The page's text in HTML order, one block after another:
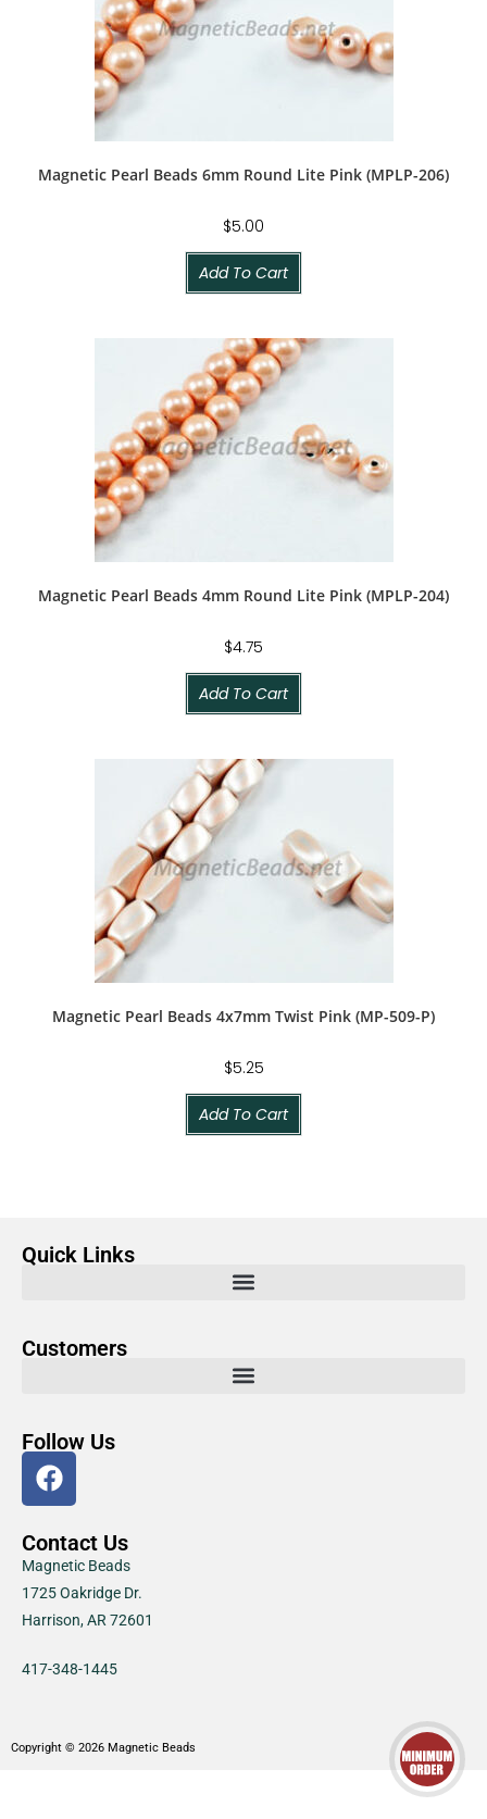
Magnetic Pearl Beads 6mm Round Lite Pink (MPLP-206)
$5.00
Add To Cart
Magnetic Pearl Beads 4mm Round Lite Pink (MPLP-204)
$4.75
Add To Cart
Magnetic Pearl Beads 4x7mm Twist Pink (MP-509-P)
$5.25
Add To Cart
Quick Links
Customers
Follow Us
Contact Us
Magnetic Beads
1725 Oakridge Dr.
Harrison, AR 72601
417-348-1445
Copyright © 2026 Magnetic Beads